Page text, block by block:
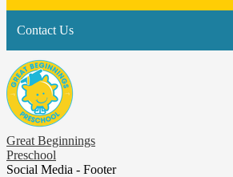
Contact Us
Great Beginnings
Preschool
Social Media - Footer